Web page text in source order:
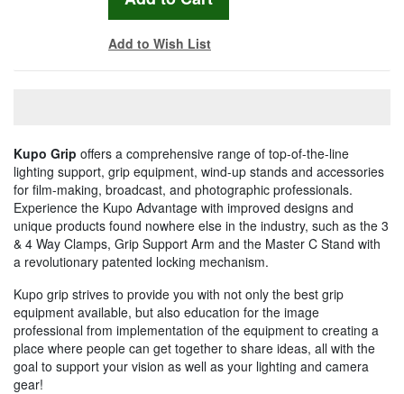
Add to Wish List
Kupo Grip offers a comprehensive range of top-of-the-line
lighting support, grip equipment, wind-up stands and accessories
for film-making, broadcast, and photographic professionals.
Experience the Kupo Advantage with improved designs and
unique products found nowhere else in the industry, such as the 3
& 4 Way Clamps, Grip Support Arm and the Master C Stand with
a revolutionary patented locking mechanism.
Kupo grip strives to provide you with not only the best grip
equipment available, but also education for the image
professional from implementation of the equipment to creating a
place where people can get together to share ideas, all with the
goal to support your vision as well as your lighting and camera
gear!